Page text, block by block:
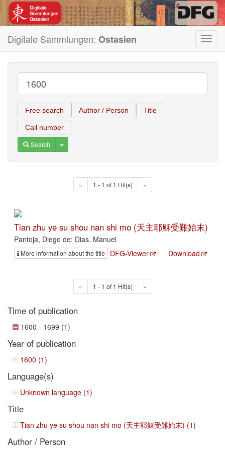
Digitale Sammlungen: Ostasien
Free search Author / Person Title
Call number
Search Toggle Dropdown
« 1 - 1 of 1 Hit(s) »
Tian zhu ye su shou nan shi mo (天主耶穌受難始末)
Pantoja, Diego de; Dias, Manuel
More information about the title DFG-Viewer Download
« 1 - 1 of 1 Hit(s) »
Time of publication
1600 - 1699 (1)
Year of publication
1600 (1)
Language(s)
Unknown language (1)
Title
Tian zhu ye su shou nan shi mo (天主耶穌受難始末) (1)
Author / Person